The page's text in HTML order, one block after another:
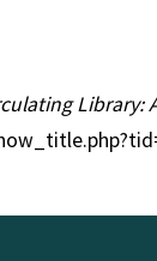
Library: